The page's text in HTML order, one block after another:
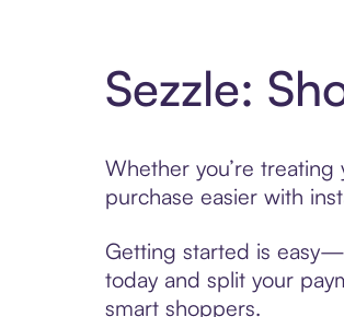
Sezzle:
Whether you’re
purchase easier with
Getting started is
today and split your
smart shoppers.